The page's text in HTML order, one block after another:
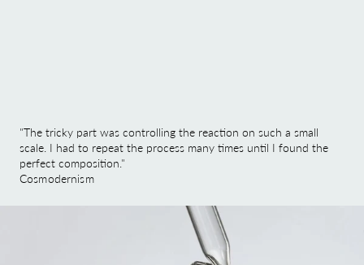
"The tricky part was controlling the reaction on such a small
scale. I had to repeat the process many times until I found the
perfect composition."
Cosmodernism